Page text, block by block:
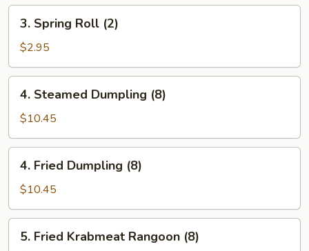
(Each)
Spring
Roll
(2)
3. Spring Roll (2)
$2.95
Steamed
Dumpling
(8)
4. Steamed Dumpling (8)
$10.45
Fried
Dumpling
(8)
4. Fried Dumpling (8)
$10.45
Fried
5. Fried Krabmeat Rangoon (8)